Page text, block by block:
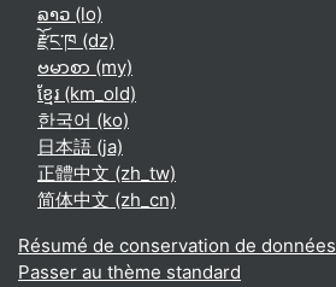
ລາວ ‎(lo)‎
རྫོང་ཁ ‎(dz)‎
ဗမာစာ ‎(my)‎
ខ្មែរ ‎(km_old)‎
한국어 ‎(ko)‎
日本語 ‎(ja)‎
正體中文 ‎(zh_tw)‎
简体中文 ‎(zh_cn)‎
Résumé de conservation de données
Passer au thème standard